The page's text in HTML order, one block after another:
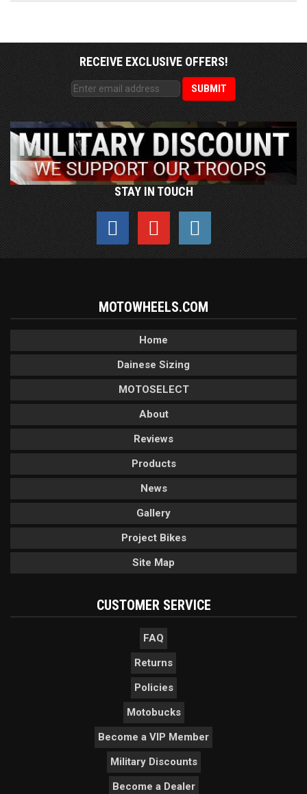
RECEIVE EXCLUSIVE OFFERS!
STAY IN TOUCH
MOTOWHEELS.COM
Home
Dainese Sizing
MOTOSELECT
About
Reviews
Products
News
Gallery
Project Bikes
Site Map
CUSTOMER SERVICE
FAQ
Returns
Policies
Motobucks
Become a VIP Member
Military Discounts
Become a Dealer